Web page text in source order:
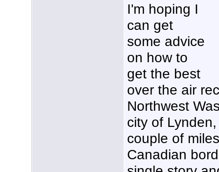
I'm hoping I
can get
some advice
on how to
get the best
over the air
Northwest
city of
couple of
Canadian